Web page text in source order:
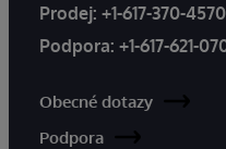
Prodej: +1-617-370-4570
Podpora: +1-617-621-
Obecné dotazy
Podpora